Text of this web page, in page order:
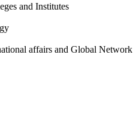
and Institutes
affairs and Global Network